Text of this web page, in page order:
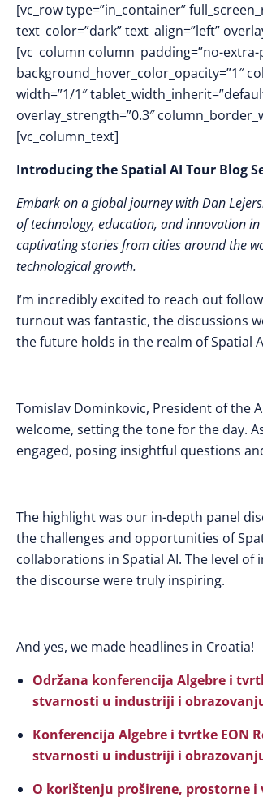
[vc_row type=”in_container”
text_color=”dark” text_align=”left”
[vc_column column_padding=”no-
background_hover_color_opacity=”1″
width=”1/1″
overlay_strength=”0.3″
[vc_column_text]
Introducing the Spatial AI Tour Blog
Embark on a global journey with Dan
of technology, education, and innovation
captivating stories from cities around the
technological growth.
I’m incredibly excited to reach out
turnout was fantastic, the discussions
the future holds in the realm of Spatial
Tomislav Dominkovic, President of the
welcome, setting the tone for the day.
engaged, posing insightful questions
The highlight was our in-depth panel
the challenges and opportunities of
collaborations in Spatial AI. The level
the discourse were truly inspiring.
And yes, we made headlines in Croatia!
Održana konferencija Algebre i
stvarnosti u industriji i
Konferencija Algebre i tvrtke EON
stvarnosti u industriji i
O korištenju proširene, prostorne